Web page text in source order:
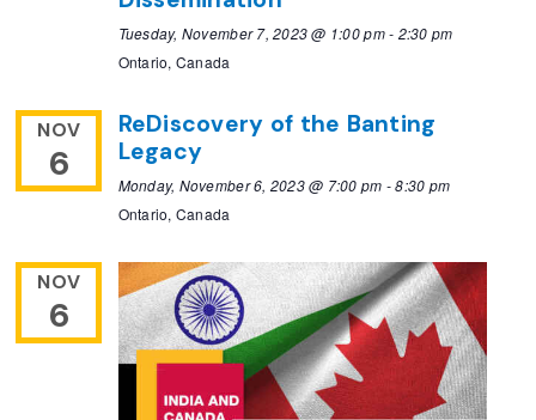
Tuesday, November 7, 2023 @ 1:00 pm- 2:30 pm
Ontario, Canada
NOV
6
ReDiscovery of the Banting
Legacy
Monday, November 6, 2023 @ 7:00 pm -8:30 pm
Ontario, Canada
NOV
6